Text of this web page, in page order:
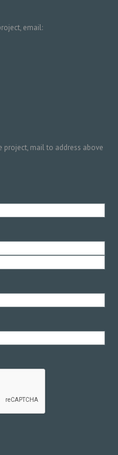
email:
mail to address above